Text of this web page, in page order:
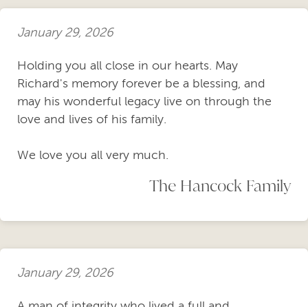
January 29, 2026
Holding you all close in our hearts. May
Richard's memory forever be a blessing, and
may his wonderful legacy live on through the
love and lives of his family.
We love you all very much.
The Hancock Family
January 29, 2026